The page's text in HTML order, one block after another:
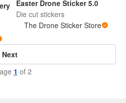
Easter Drone Sticker 5.0
Die cut stickers
The Drone Sticker Store
Next
1 of 2